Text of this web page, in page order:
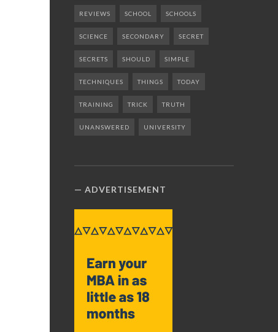
REVIEWS SCHOOL SCHOOLS
SCIENCE SECONDARY SECRET
SECRETS SHOULD SIMPLE
TECHNIQUES THINGS TODAY
TRAINING TRICK TRUTH
UNANSWERED UNIVERSITY
ADVERTISEMENT